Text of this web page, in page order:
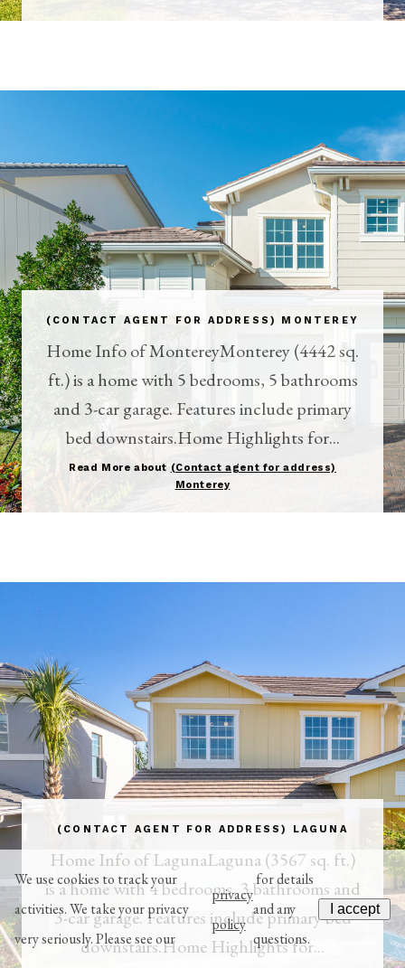
(CONTACT AGENT FOR ADDRESS) MONTEREY
Home Info of MontereyMonterey (4442 sq.
ft.) is a home with 5 bedrooms, 5 bathrooms
and 3-car garage. Features include primary
bed downstairs.Home Highlights for...
Read More about (Contact agent for address)
Monterey
(CONTACT AGENT FOR ADDRESS) LAGUNA
Home Info of LagunaLaguna (3567 sq. ft.)
is a home with 4 bedrooms, 3 bathrooms and
3-car garage. Features include primary bed
downstairs.Home Highlights for...
We use cookies to track your
activities. We take your privacy
very seriously. Please see our
privacy
policy
for details
and any
questions.
I accept